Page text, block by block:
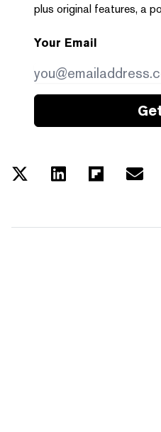
plus original features, a
Your Email